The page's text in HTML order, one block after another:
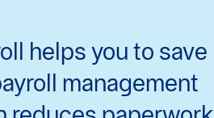
helps you to save
management